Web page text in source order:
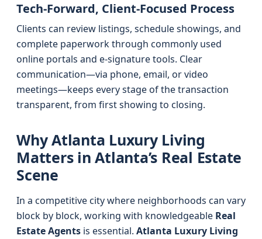
Tech-Forward, Client-Focused Process
Clients can review listings, schedule showings, and
complete paperwork through commonly used
online portals and e-signature tools. Clear
communication—via phone, email, or video
meetings—keeps every stage of the transaction
transparent, from first showing to closing.
Why Atlanta Luxury Living
Matters in Atlanta’s Real Estate
Scene
In a competitive city where neighborhoods can vary
block by block, working with knowledgeable Real
Estate Agents is essential. Atlanta Luxury Living